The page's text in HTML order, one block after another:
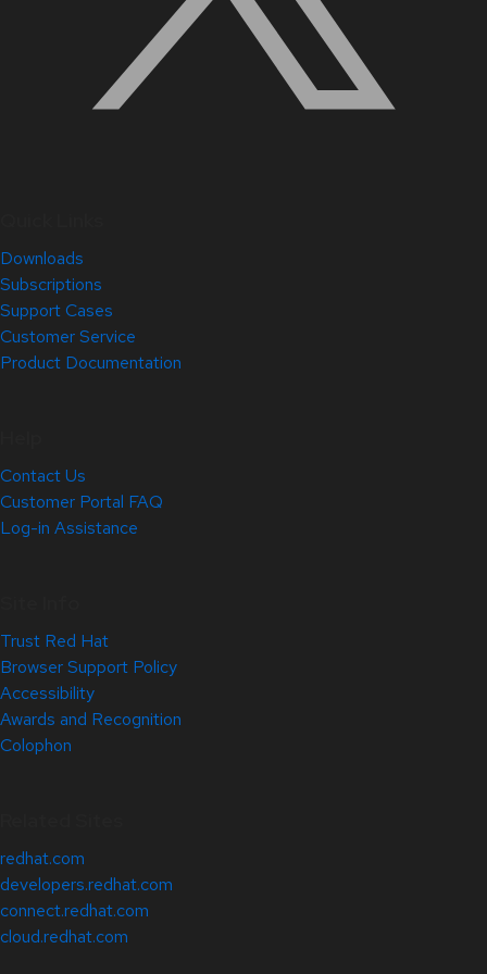
Downloads
Subscriptions
Support Cases
Customer Service
Product Documentation
Contact Us
Customer Portal FAQ
Log-in Assistance
Trust Red Hat
Browser Support Policy
Accessibility
Awards and Recognition
Colophon
redhat.com
developers.redhat.com
connect.redhat.com
cloud.redhat.com